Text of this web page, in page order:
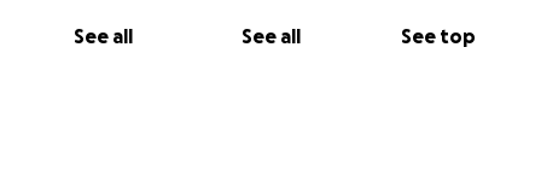
See all See all See top